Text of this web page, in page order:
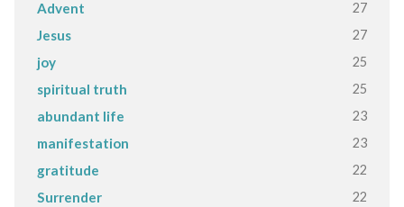
Advent 27
Jesus 27
joy 25
spiritual truth 25
abundant life 23
manifestation 23
gratitude 22
Surrender 22